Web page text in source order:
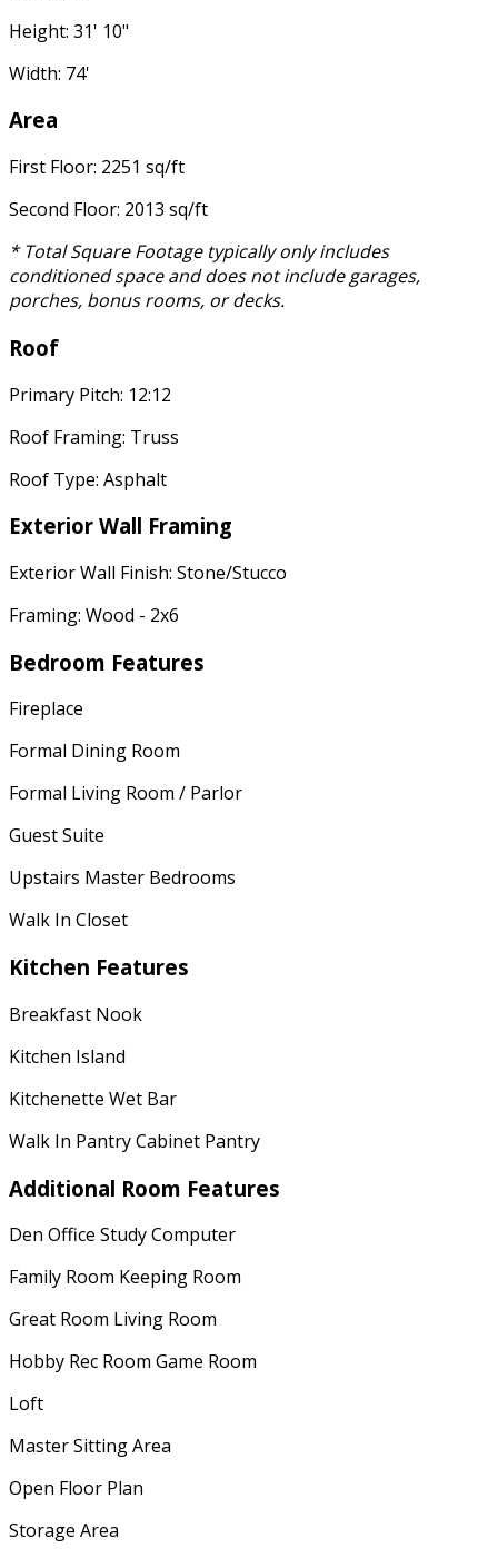
Height: 31' 10"
Width: 74'
Area
First Floor: 2251 sq/ft
Second Floor: 2013 sq/ft
* Total Square Footage typically only includes
conditioned space and does not include garages,
porches, bonus rooms, or decks.
Roof
Primary Pitch: 12:12
Roof Framing: Truss
Roof Type: Asphalt
Exterior Wall Framing
Exterior Wall Finish: Stone/Stucco
Framing: Wood - 2x6
Bedroom Features
Fireplace
Formal Dining Room
Formal Living Room / Parlor
Guest Suite
Upstairs Master Bedrooms
Walk In Closet
Kitchen Features
Breakfast Nook
Kitchen Island
Kitchenette Wet Bar
Walk In Pantry Cabinet Pantry
Additional Room Features
Den Office Study Computer
Family Room Keeping Room
Great Room Living Room
Hobby Rec Room Game Room
Loft
Master Sitting Area
Open Floor Plan
Storage Area